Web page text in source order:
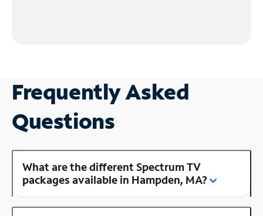
Frequently Asked
Questions
What are the different Spectrum TV
packages available in Hampden, MA?